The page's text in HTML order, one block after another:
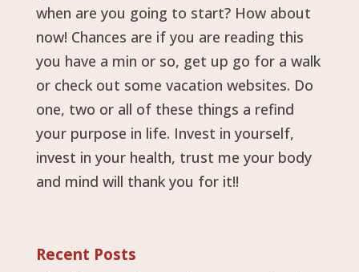
when are you going to start? How about
now! Chances are if you are reading this
you have a min or so, get up go for a walk
or check out some vacation websites. Do
one, two or all of these things a refind
your purpose in life. Invest in yourself,
invest in your health, trust me your body
and mind will thank you for it!!
Recent Posts